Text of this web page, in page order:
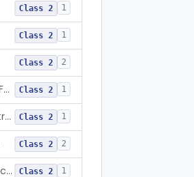
Class 2 1
Class 2 1
Class 2 2
Electrocardiograph Software For Over-The-Counter Use Class 2 1
Adaptor, Lead Switching, Electrocardiograph Class 2 1
Class 2 2
Tester, Electrode, Surface, Electrocardiographic Class 2 1